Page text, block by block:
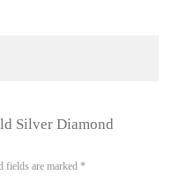
Silver Diamond
fields are marked *